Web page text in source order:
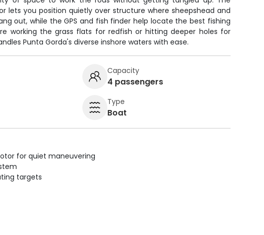
lets you position quietly over structure where sheepshead and
out, while the GPS and fish finder help locate the best fishing
working the grass flats for redfish or hitting deeper holes for
Punta Gorda's diverse inshore waters with ease.
Capacity
4 passengers
Type
Boat
for quiet maneuvering
targets